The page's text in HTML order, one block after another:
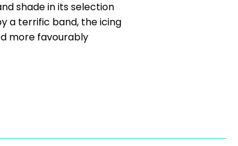
shade in its selection
a terrific band, the icing
more favourably